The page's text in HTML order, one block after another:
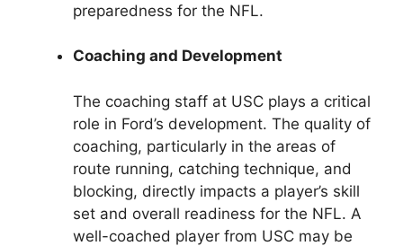
preparedness for the NFL.
Coaching and Development
The coaching staff at USC plays a critical
role in Ford’s development. The quality of
coaching, particularly in the areas of
route running, catching technique, and
blocking, directly impacts a player’s skill
set and overall readiness for the NFL. A
well-coached player from USC may be